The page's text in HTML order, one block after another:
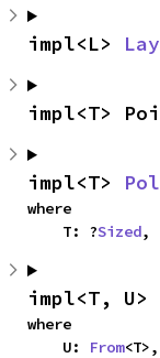
impl<L>
impl<T>
impl<T>
where
    T: ?
Sized,
impl<T, U>
where
    U:
From<T>,